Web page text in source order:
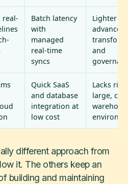
real-
Batch latency
with
managed
real-time
syncs
Lighter on
advanced
and
Quick SaaS
and database
integration at
low cost
Lacks
large,
different approach from
it. The others keep an
building and maintaining